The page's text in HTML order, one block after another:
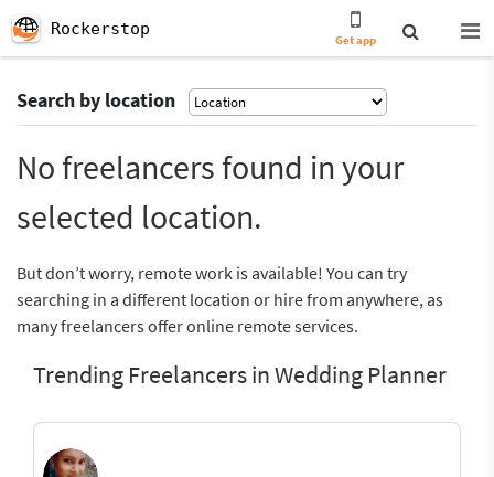
Rockerstop
Get app
Search by location
No freelancers found in your
selected location.
But don’t worry, remote work is available! You can try
searching in a different location or hire from anywhere, as
many freelancers offer online remote services.
Trending Freelancers in Wedding Planner